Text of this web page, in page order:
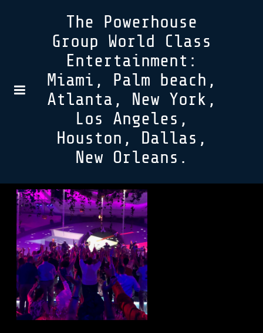
The Powerhouse
Group World Class
Entertainment:
Miami, Palm beach,
Atlanta, New York,
Los Angeles,
Houston, Dallas,
New Orleans.